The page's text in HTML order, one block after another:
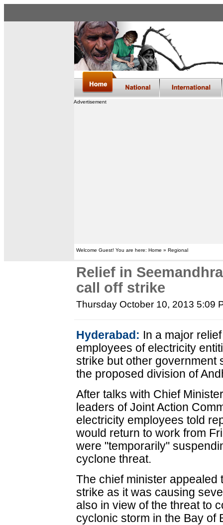
Advertisement
Welcome Guest! You are here: Home » Regional
Relief in
call off strike
Thursday October 10, 2013 5:09
Hyderabad: In a major
employees of electricity
strike but other government
the proposed division of
After talks with Chief
leaders of Joint Action
electricity employees told
would return to work from
were "temporarily"
cyclone threat.
The chief minister appealed
strike as it was causing
also in view of the threat to
cyclonic storm in the Bay of